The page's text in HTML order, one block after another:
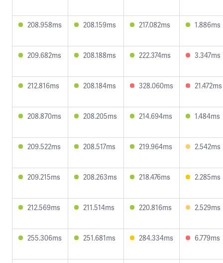
208.958ms 208.159ms 217.082ms 1.886ms
209.682ms 208.188ms 222.374ms 3.347ms
212.816ms 208.184ms 328.060ms 21.472ms
208.870ms 208.205ms 214.694ms 1.484ms
209.522ms 208.517ms 219.964ms 2.542ms
209.215ms 208.263ms 218.476ms 2.285ms
212.569ms 211.514ms 220.816ms 2.529ms
255.306ms 251.681ms 284.334ms 6.779ms